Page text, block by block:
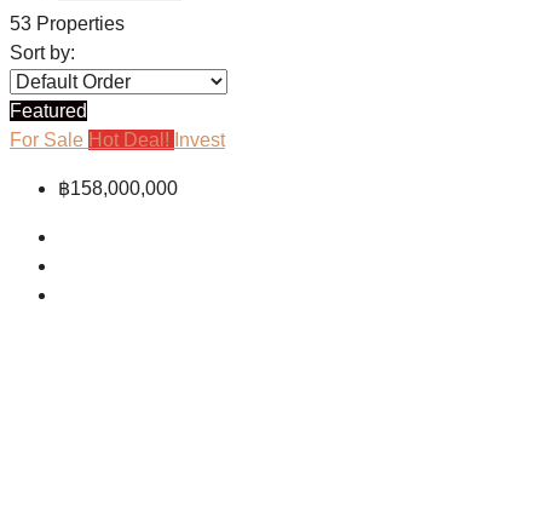
53 Properties
Sort by:
Featured
For Sale Hot Deal! Invest
฿158,000,000